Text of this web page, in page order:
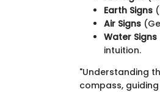
Earth Signs
Air Signs
Water Signs
intuition.
"Understanding
compass,